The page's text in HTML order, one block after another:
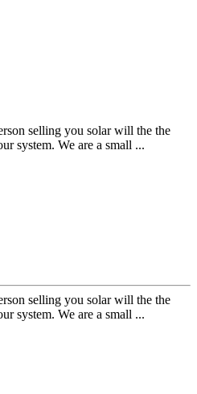
selling you solar will the the
system. We are a small ...
selling you solar will the the
system. We are a small ...